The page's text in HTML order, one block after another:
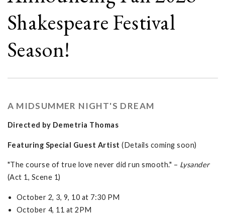
Shakespeare Festival
Season!
A MIDSUMMER NIGHT'S DREAM
Directed by Demetria Thomas
Featuring Special Guest Artist (Details coming soon)
"The course of true love never did run smooth." – Lysander
(Act 1, Scene 1)
October 2, 3, 9, 10 at 7:30 PM
October 4, 11 at 2PM